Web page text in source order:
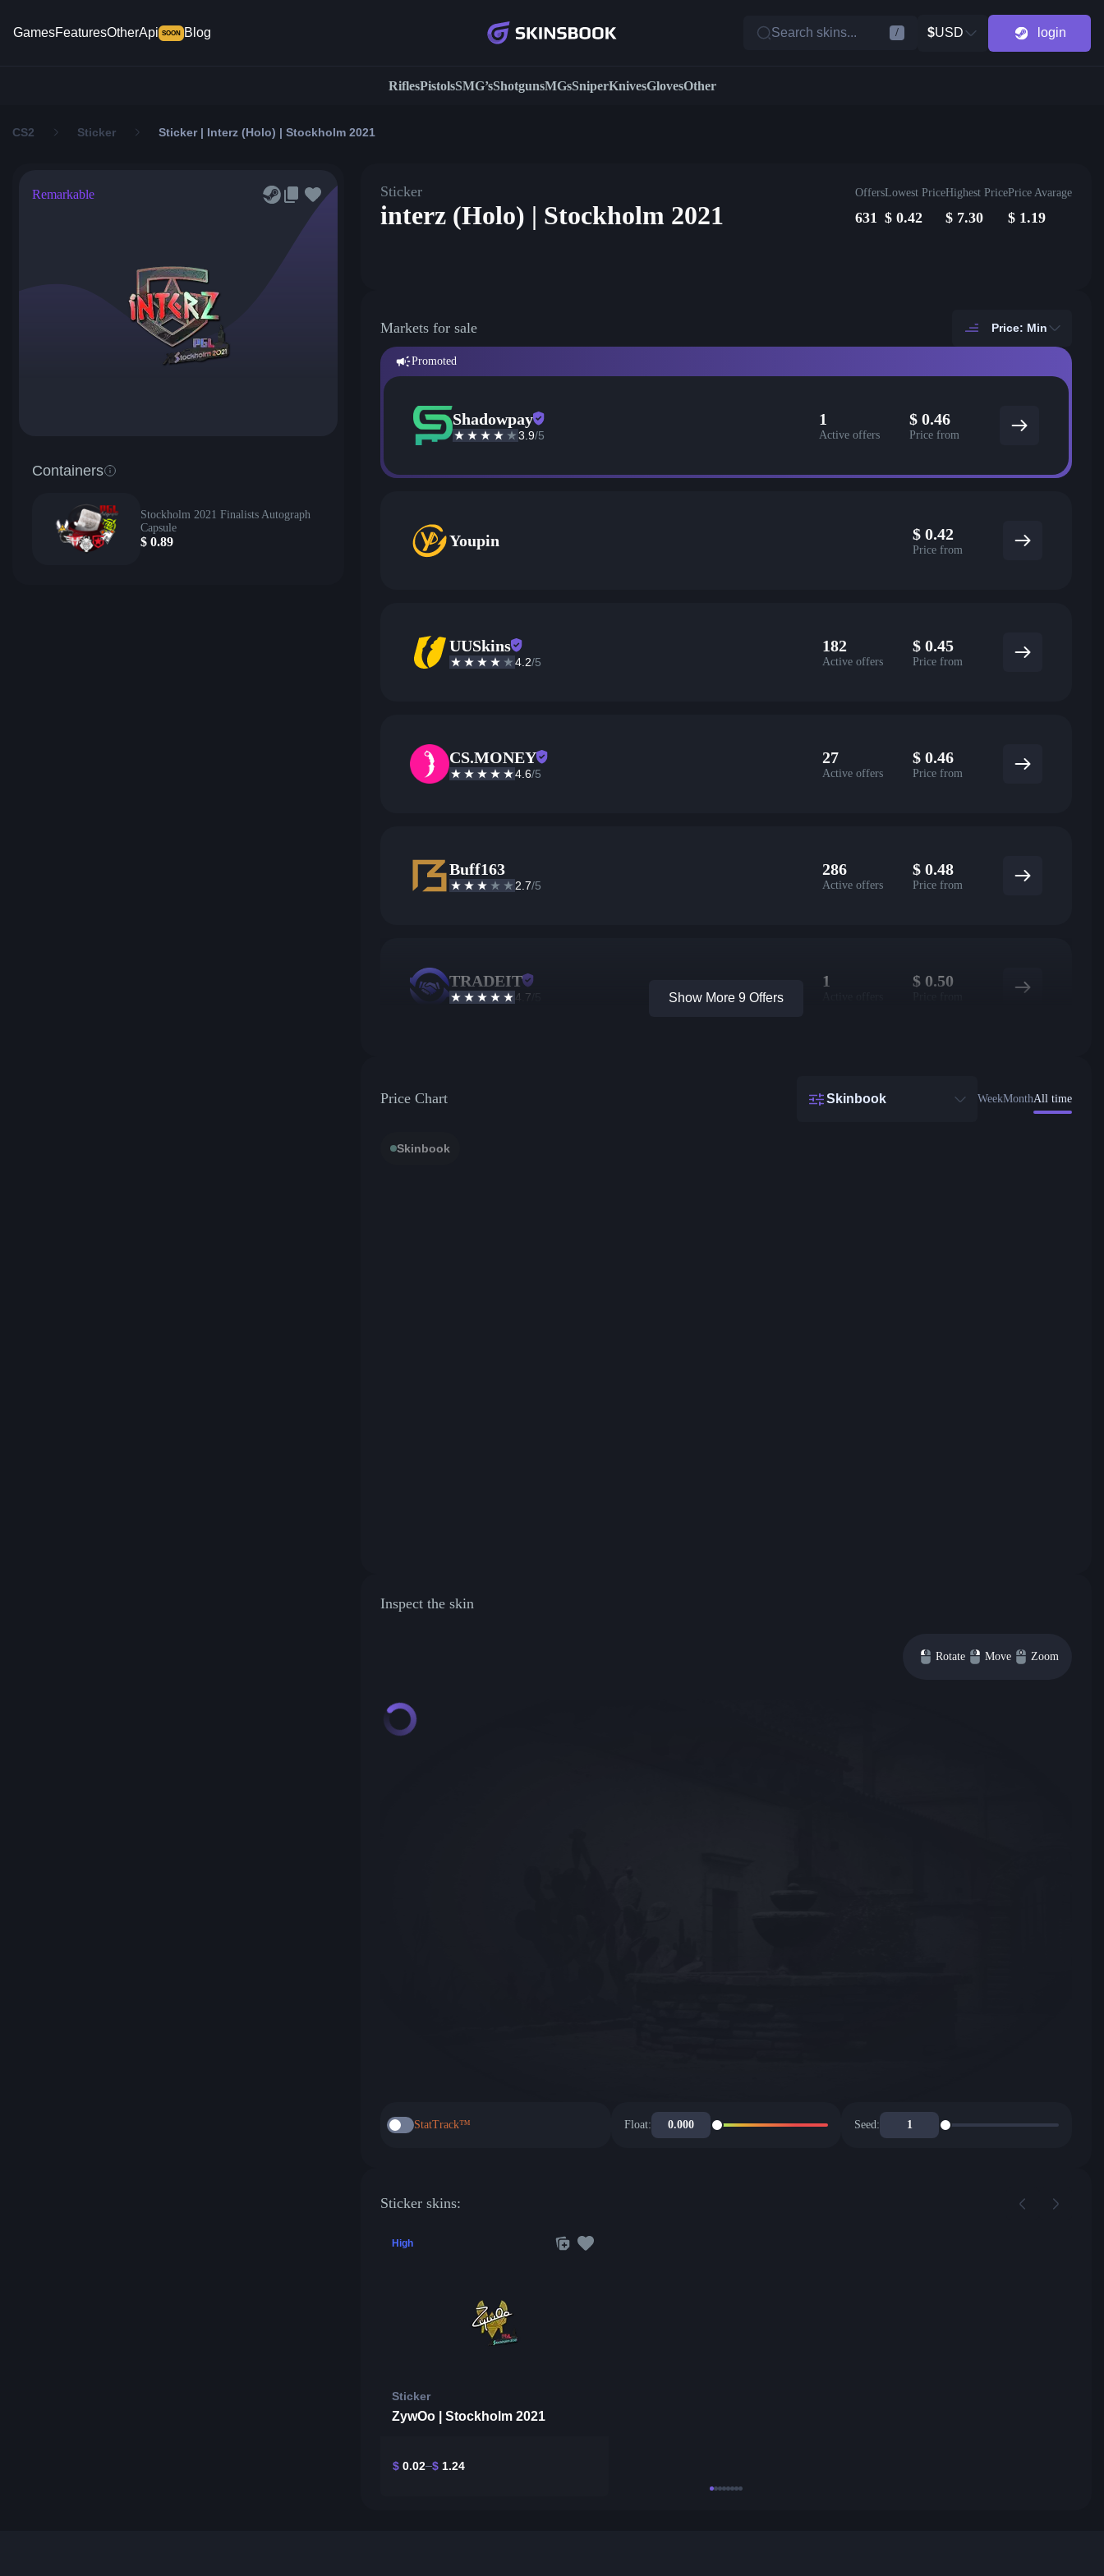
GamesFeaturesOtherApi SOON Blog Search skins... / $USD login
RiflesPistolsSMG’sShotgunsMGsSniperKnivesGlovesOther
CS2 Sticker Sticker | Interz (Holo) | Stockholm 2021
Remarkable
Containers
Stockholm 2021 Finalists Autograph
Capsule
$ 0.89
Sticker
interz (Holo) | Stockholm 2021
Offers
631
Lowest Price
$ 0.42
Highest Price
$ 7.30
Price Avarage
$ 1.19
Markets for sale Price: Min
Promoted
Shadowpay
3.9/5
1
Active offers
$ 0.46
Price from
Youpin $ 0.42
Price from
UUSkins
4.2/5
182
Active offers
$ 0.45
Price from
CS.MONEY
4.6/5
27
Active offers
$ 0.46
Price from
Buff163
2.7/5
286
Active offers
$ 0.48
Price from
TRADEIT
4.7
1 $ 0.50
Show More 9 Offers
Price Chart Skinbook WeekMonthAll time
Skinbook
Inspect the skin
Rotate Move Zoom
StatTrack™ Float: Seed:
Sticker skins:
High
Sticker
ZywOo | Stockholm 2021
$ 0.02 $ 1.24